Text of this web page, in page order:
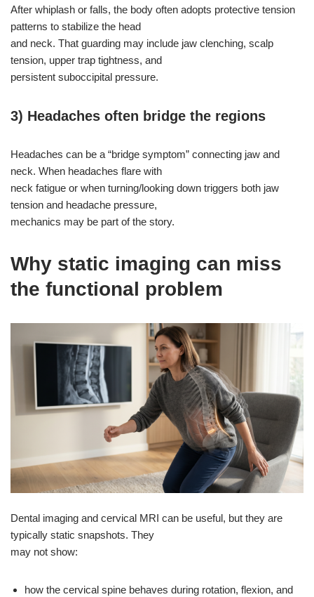
After whiplash or falls, the body often adopts protective tension
patterns to stabilize the head
and neck. That guarding may include jaw clenching, scalp
tension, upper trap tightness, and
persistent suboccipital pressure.
3) Headaches often bridge the regions
Headaches can be a “bridge symptom” connecting jaw and
neck. When headaches flare with
neck fatigue or when turning/looking down triggers both jaw
tension and headache pressure,
mechanics may be part of the story.
Why static imaging can miss
the functional problem
Dental imaging and cervical MRI can be useful, but they are
typically static snapshots. They
may not show:
how the cervical spine behaves during rotation, flexion, and